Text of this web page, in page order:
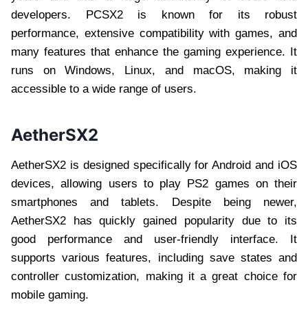
developers. PCSX2 is known for its robust
performance, extensive compatibility with games, and
many features that enhance the gaming experience. It
runs on Windows, Linux, and macOS, making it
accessible to a wide range of users.
AetherSX2
AetherSX2 is designed specifically for Android and iOS
devices, allowing users to play PS2 games on their
smartphones and tablets. Despite being newer,
AetherSX2 has quickly gained popularity due to its
good performance and user-friendly interface. It
supports various features, including save states and
controller customization, making it a great choice for
mobile gaming.